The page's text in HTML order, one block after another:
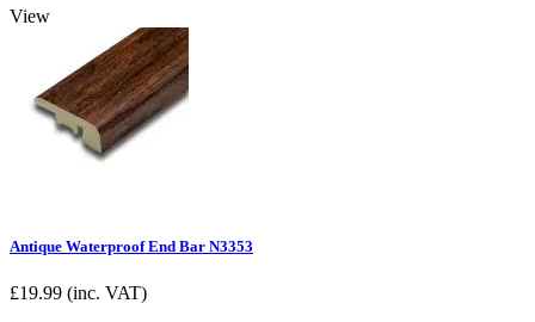
View
Antique Waterproof End Bar N3353
£19.99 (inc. VAT)